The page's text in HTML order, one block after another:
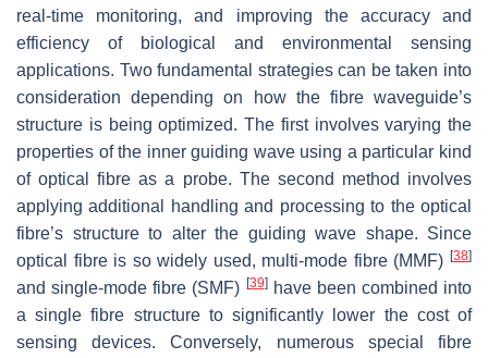
real-time monitoring, and improving the accuracy and
efficiency of biological and environmental sensing
applications. Two fundamental strategies can be taken into
consideration depending on how the fibre waveguide’s
structure is being optimized. The first involves varying the
properties of the inner guiding wave using a particular kind
of optical fibre as a probe. The second method involves
applying additional handling and processing to the optical
fibre’s structure to alter the guiding wave shape. Since
optical fibre is so widely used, multi-mode fibre (MMF) [38]
and single-mode fibre (SMF) [39]have been combined into
a single fibre structure to significantly lower the cost of
sensing devices. Conversely, numerous special fibre